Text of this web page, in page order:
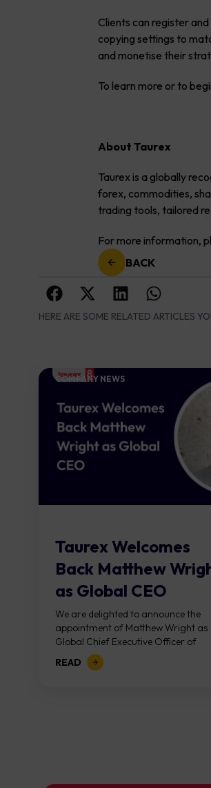
Clients can register
copying settings to
and monetise their
To learn more or to
About Taurex
Taurex is a globally
forex, commodities,
trading tools, tailored
For more information,
BACK
HERE ARE SOME RELATED ARTICLES
COMPANY NEWS
Taurex Welcomes
Back Matthew
as Global CEO
We are delighted to announce the
appointment of Matthew Wright as
Global Chief Executive Officer of
Taurex. This is not simply a leadership
appointment. It...
READ